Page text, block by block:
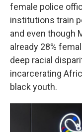
female police
institutions train
and even though
already 28%
deep racial
incarcerating
black youth.